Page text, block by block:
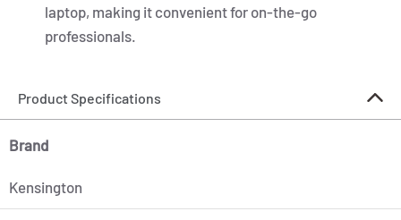
laptop, making it convenient for on-the-go
professionals.
Product Specifications
Brand
Kensington